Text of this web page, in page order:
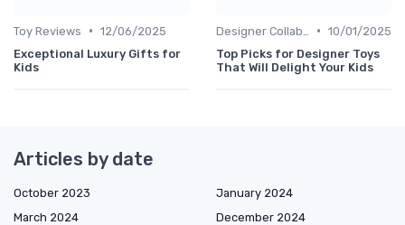
Toy Reviews • 12/06/2025
Exceptional Luxury Gifts for
Kids
• 10/01/2025
Top Picks for Designer Toys
That Will Delight Your Kids
Articles by date
October 2023
January 2024
March 2024
December 2024